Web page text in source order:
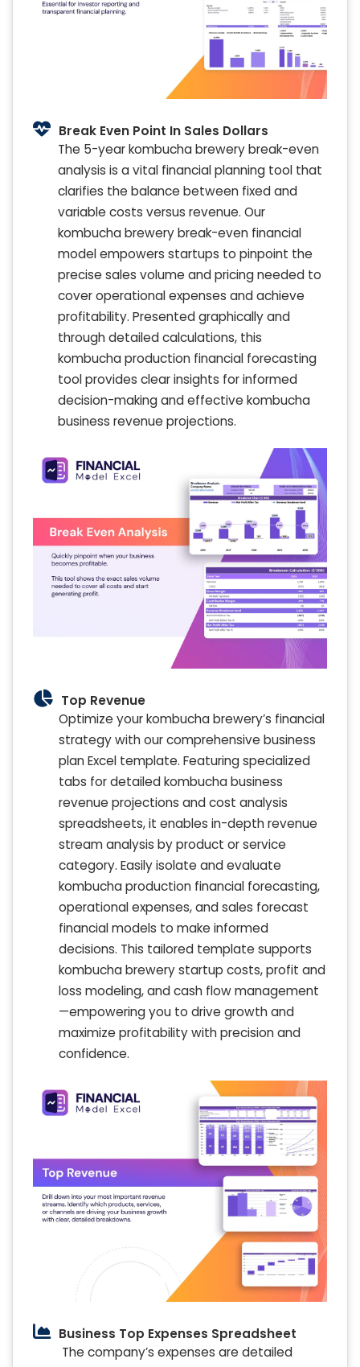
Break Even Point In Sales Dollars
The 5-year kombucha brewery break-even
analysis is a vital financial planning tool that
clarifies the balance between fixed and
variable costs versus revenue. Our
kombucha brewery break-even financial
model empowers startups to pinpoint the
precise sales volume and pricing needed to
cover operational expenses and achieve
profitability. Presented graphically and
through detailed calculations, this
kombucha production financial forecasting
tool provides clear insights for informed
decision-making and effective kombucha
business revenue projections.
Top Revenue
Optimize your kombucha brewery’s financial
strategy with our comprehensive business
plan Excel template. Featuring specialized
tabs for detailed kombucha business
revenue projections and cost analysis
spreadsheets, it enables in-depth revenue
stream analysis by product or service
category. Easily isolate and evaluate
kombucha production financial forecasting,
operational expenses, and sales forecast
financial models to make informed
decisions. This tailored template supports
kombucha brewery startup costs, profit and
loss modeling, and cash flow management
—empowering you to drive growth and
maximize profitability with precision and
confidence.
Business Top Expenses Spreadsheet
The company’s expenses are detailed